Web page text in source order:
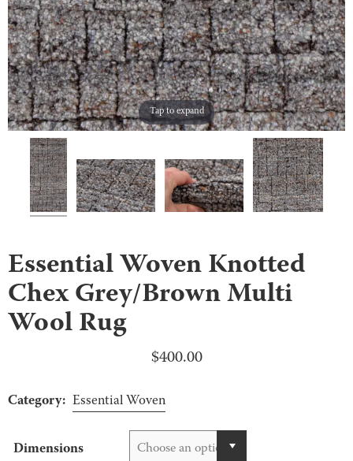
Tap to expand
Essential Woven Knotted
Chex Grey/Brown Multi
Wool Rug
$400.00
Category: Essential Woven
Dimensions Choose an option